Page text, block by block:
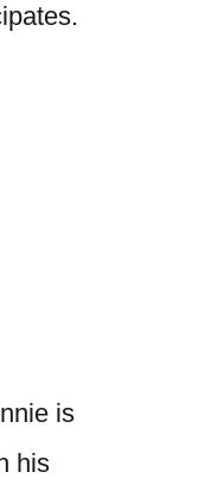
is
his